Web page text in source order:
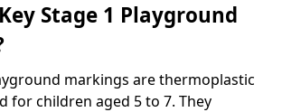
Stage 1 Playground
markings are thermoplastic
for children aged 5 to 7. They